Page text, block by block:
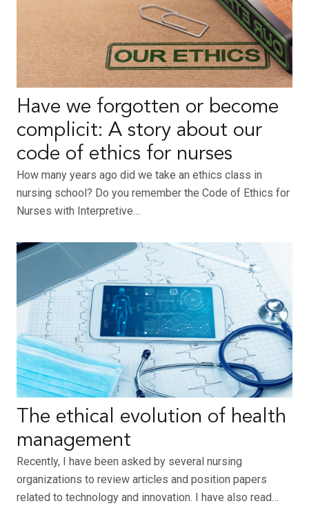
Have we forgotten or become
complicit: A story about our
code of ethics for nurses
How many years ago did we take an ethics class in
nursing school? Do you remember the Code of Ethics for
Nurses with Interpretive…
The ethical evolution of health
management
Recently, I have been asked by several nursing
organizations to review articles and position papers
related to technology and innovation. I have also read…